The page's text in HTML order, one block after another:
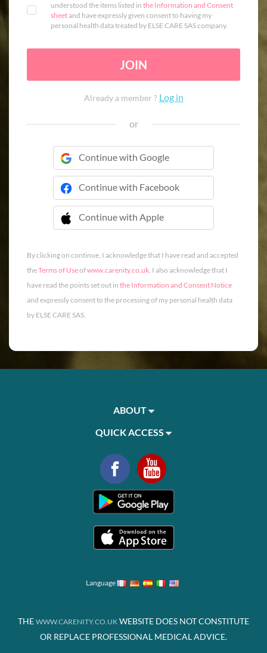
understood the items listed in the Information and Consent
sheetand have expressly given consent to having my
personal health data treated by ELSE CARE SAS company.
JOIN
Already a member ? Log in
or
Continue with Google
Continue with Facebook
Continue with Apple
 Continue with Apple
By clicking on continue, I acknowledge that I have read and accepted
theTerms of Useofwww.carenity.co.uk. I also acknowledge that I
have read the points set out in the Information and Consent Notice
and expressly consent to the processing of my personal health data
by ELSE CARE SAS.
ABOUT
QUICK ACCESS
Language
THE WWW.CARENITY.CO.UK WEBSITE DOES NOT CONSTITUTE
OR REPLACE PROFESSIONAL MEDICAL ADVICE.